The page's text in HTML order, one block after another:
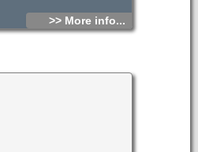
>> More info...